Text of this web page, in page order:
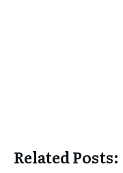
Related Posts: